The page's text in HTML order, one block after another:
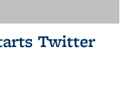
Twitter